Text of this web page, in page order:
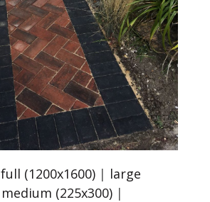
full (1200x1600)| large
medium (225x300)|